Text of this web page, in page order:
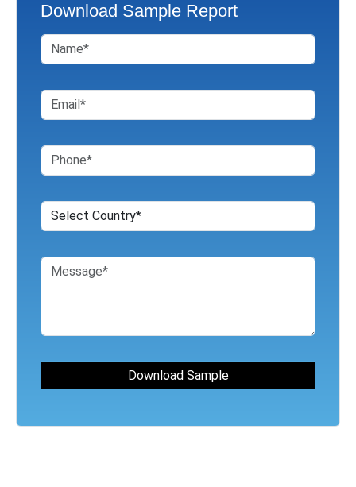
Download Sample Report